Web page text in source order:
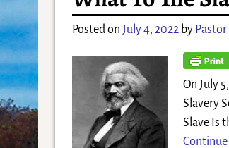
Posted on July 4, 2022 by
On July
Slavery
Slave Is